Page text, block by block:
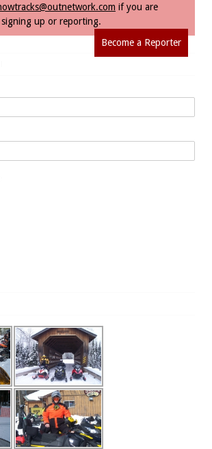
if you are
up or reporting.
Become a Reporter